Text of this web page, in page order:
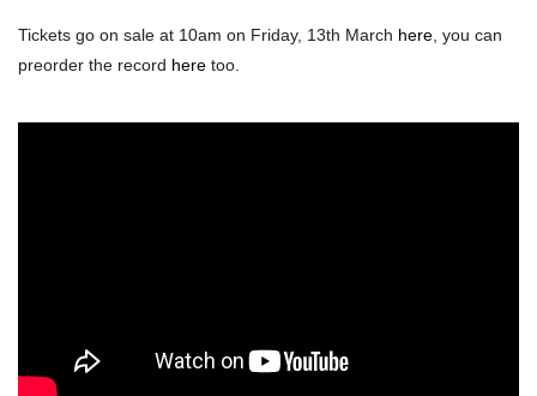
Tickets go on sale at 10am on Friday, 13th March here , you can
preorder the record here too.